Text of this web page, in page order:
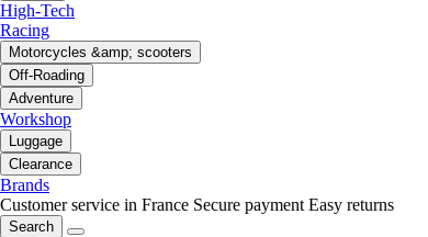
High-Tech
Racing
Motorcycles &amp; scooters
Off-Roading
Adventure
Workshop
Luggage
Clearance
Brands
Customer service in France Secure payment Easy returns
Search